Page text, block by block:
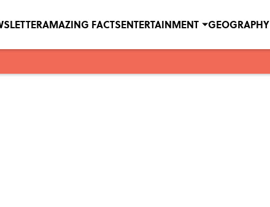
AMAZING FACTSENTERTAINMENT GEOGRAPHY